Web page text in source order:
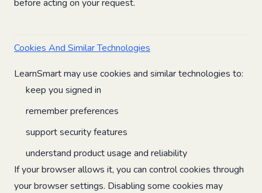
before acting on your request.
Cookies And Similar Technologies
LearnSmart may use cookies and similar technologies to:
keep you signed in
remember preferences
support security features
understand product usage and reliability
If your browser allows it, you can control cookies through
your browser settings. Disabling some cookies may